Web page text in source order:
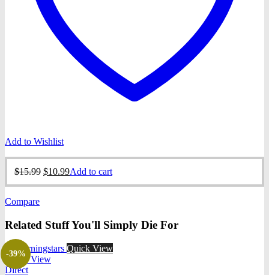
Add to Wishlist
$15.99 Original
price
$10.99Current
price
Add to cart
Compare
Related Stuff You'll Simply Die For
-39%
Quick View
Quick View
Direct